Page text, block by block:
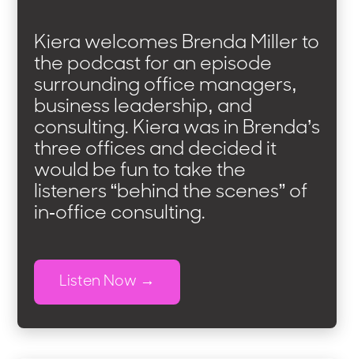
Kiera welcomes Brenda Miller to
the podcast for an episode
surrounding office managers,
business leadership, and
consulting. Kiera was in Brenda’s
three offices and decided it
would be fun to take the
listeners “behind the scenes” of
in-office consulting.
Listen Now